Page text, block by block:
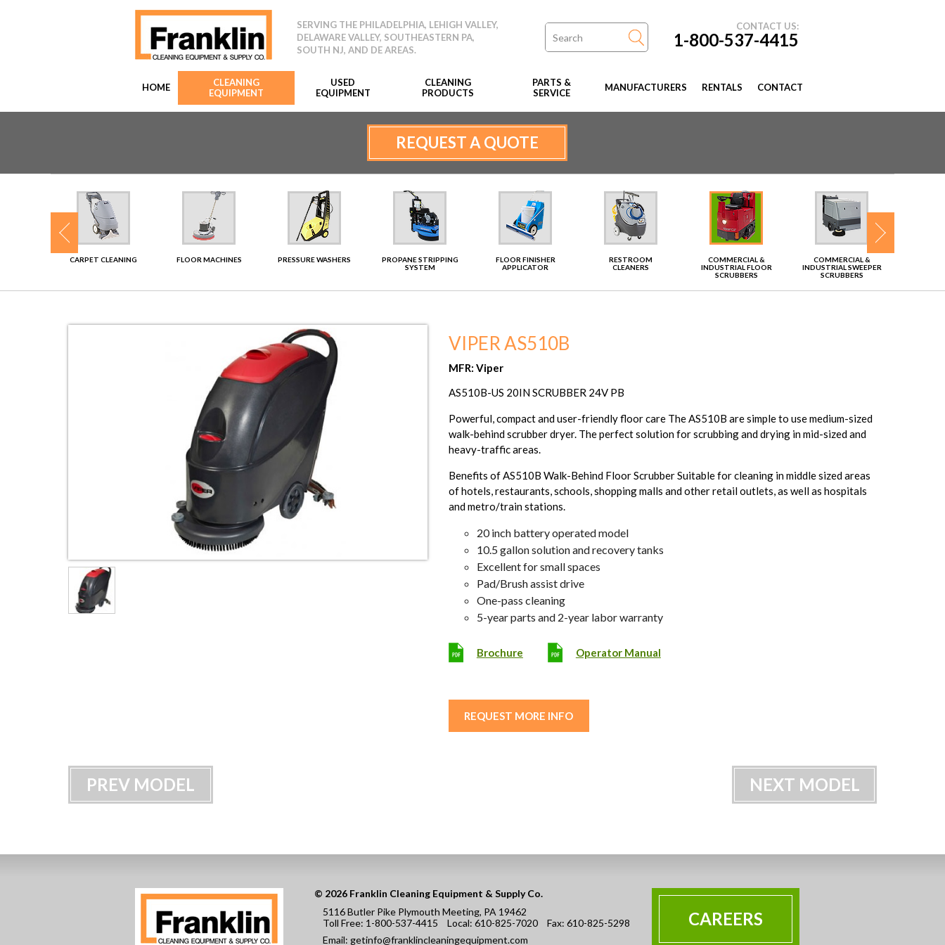
SERVING THE PHILADELPHIA, LEHIGH VALLEY,
DELAWARE VALLEY, SOUTHEASTERN PA,
SOUTH NJ, AND DE AREAS.
CONTACT US:
1-800-537-4415
HOME
CLEANING
EQUIPMENT
USED
EQUIPMENT
CLEANING
PRODUCTS
PARTS &
SERVICE
MANUFACTURERS RENTALS CONTACT
REQUEST A QUOTE
CARPET CLEANING FLOOR MACHINES PRESSURE WASHERS
PROPANE STRIPPING
SYSTEM
FLOOR FINISHER
APPLICATOR
RESTROOM
CLEANERS
COMMERCIAL &
INDUSTRIAL FLOOR
SCRUBBERS
COMMERCIAL &
INDUSTRIAL SWEEPER
SCRUBBERS
VIPER AS510B
MFR: Viper
AS510B-US 20IN SCRUBBER 24V PB
Powerful, compact and user-friendly floor care The AS510B are simple to use medium-sized
walk-behind scrubber dryer. The perfect solution for scrubbing and drying in mid-sized and
heavy-traffic areas.
Benefits of AS510B Walk-Behind Floor Scrubber Suitable for cleaning in middle sized areas
of hotels, restaurants, schools, shopping malls and other retail outlets, as well as hospitals
and metro/train stations.
20 inch battery operated model
10.5 gallon solution and recovery tanks
Excellent for small spaces
Pad/Brush assist drive
One-pass cleaning
5-year parts and 2-year labor warranty
Brochure Operator Manual
REQUEST MORE INFO
PREV MODEL NEXT MODEL
© 2026 Franklin Cleaning Equipment & Supply Co.
5116 Butler Pike Plymouth Meeting, PA 19462
Toll Free: 1-800-537-4415 Local: 610-825-7020 Fax: 610-825-5298
Email: getinfo@franklincleaningequipment.com
CAREERS